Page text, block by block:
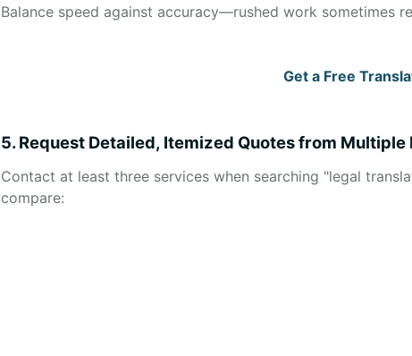
Balance speed against accuracy—rushed work sometimes
Get a Free
5. Request Detailed, Itemized Quotes from
Contact at least three services when searching "legal
compare: